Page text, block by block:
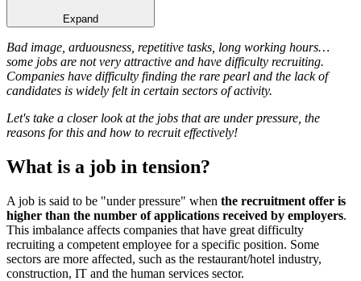
Expand
Bad image, arduousness, repetitive tasks, long working hours…
some jobs are not very attractive and have difficulty recruiting.
Companies have difficulty finding the rare pearl and the lack of
candidates is widely felt in certain sectors of activity.
Let's take a closer look at the jobs that are under pressure, the
reasons for this and how to recruit effectively!
What is a job in tension?
A job is said to be "under pressure" when the recruitment offer is
higher than the number of applications received by employers.
This imbalance affects companies that have great difficulty
recruiting a competent employee for a specific position. Some
sectors are more affected, such as the restaurant/hotel industry,
construction, IT and the human services sector.